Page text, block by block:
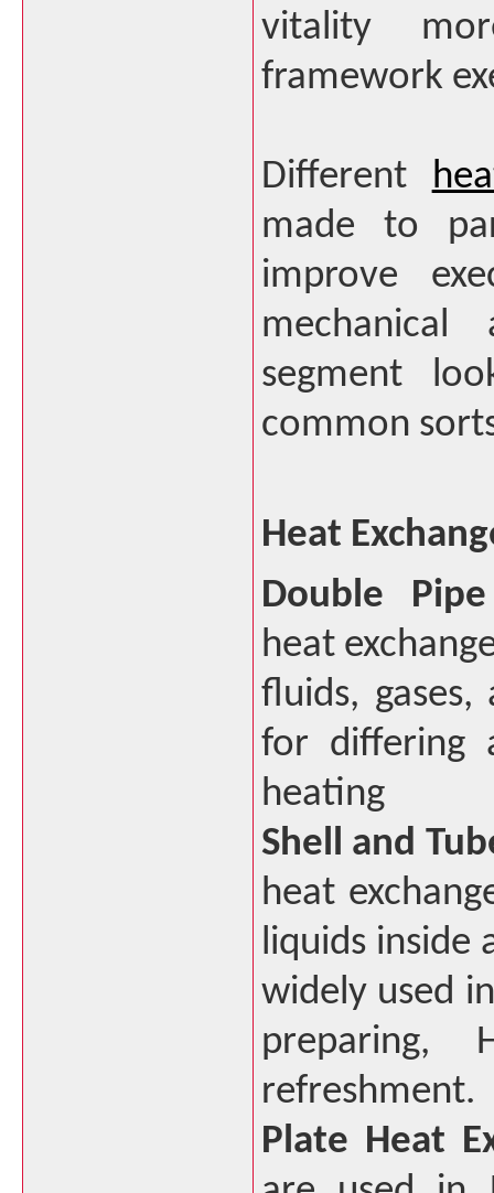
vitality
framework
Different
made to
improve
segment
common
Heat
Double
heat
fluids,
for differing
heating
Shell and
heat
liquids inside
widely used
preparing,
refreshment.
Plate Heat